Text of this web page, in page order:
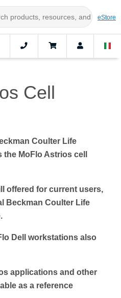
eStore
Cell
Coulter Life
MoFlo Astrios cell
offered for current users,
Beckman Coulter Life
Dell workstations also
applications and other
as a reference